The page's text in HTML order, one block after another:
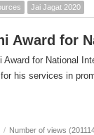
Jai Jagat 2020
Award for
Award for National
his services in
/ Number of views